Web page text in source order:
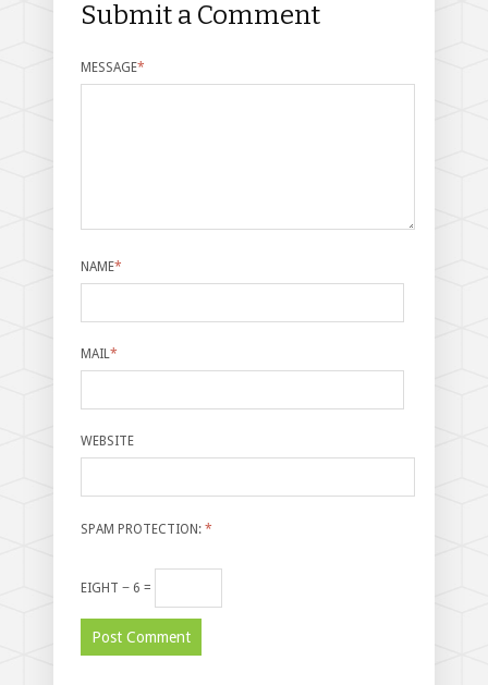
Submit a Comment
MESSAGE*
NAME*
MAIL *
WEBSITE
SPAM PROTECTION: *
EIGHT − 6 =